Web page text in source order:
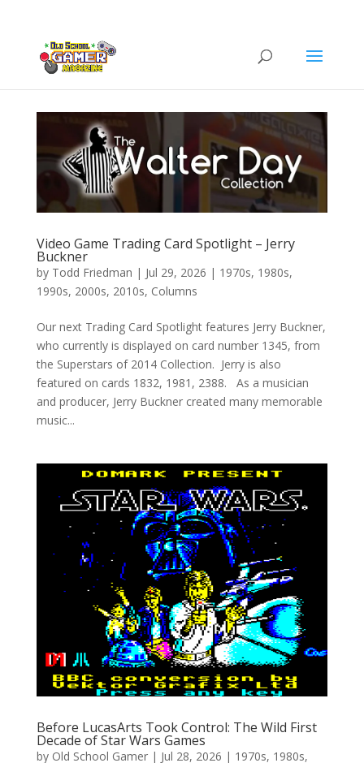
Video Game Trading Card Spotlight – Jerry
Buckner
by Todd Friedman | Jul 29, 2026 | 1970s, 1980s,
1990s, 2000s, 2010s, Columns
Our next Trading Card Spotlight features Jerry Buckner,
who currently is displayed on card number 1345, from
the Superstars of 2014 Collection. Jerry is also
featured on cards 1832, 1981, 2388. As a musician
and producer, Jerry Buckner created many memorable
music...
Before LucasArts Took Control: The Wild First
Decade of Star Wars Games
by Old School Gamer| Jul 28, 2026 | 1970s, 1980s,